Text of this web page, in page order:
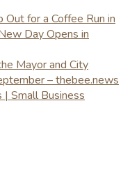
Out for a Coffee Run in
Day Opens in
Mayor and City
– thebee.news
Small Business